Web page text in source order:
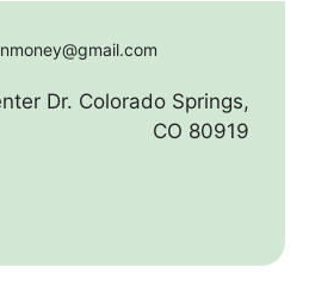
Dr. Colorado Springs,
CO 80919